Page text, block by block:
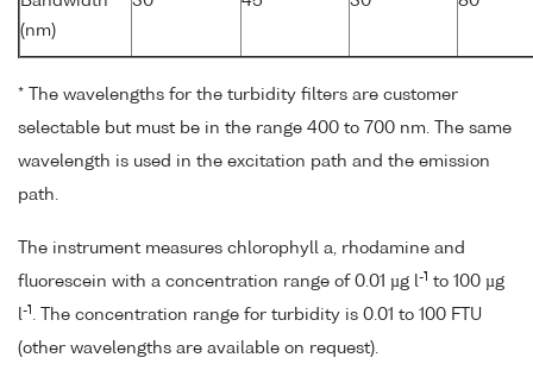
(nm)
* The wavelengths for the turbidity filters are customer
selectable but must be in the range 400 to 700 nm. The same
wavelength is used in the excitation path and the emission
path.
The instrument measures chlorophyll a, rhodamine and
fluorescein with a concentration range of 0.01 µg l-1 to 100 µg
l-1 . The concentration range for turbidity is 0.01 to 100 FTU
(other wavelengths are available on request).